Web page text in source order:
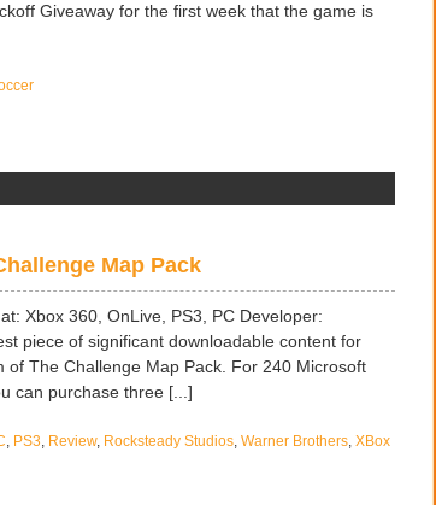
Giveaway for the first week that the game is
Map Pack
Xbox 360, OnLive, PS3, PC Developer:
piece of significant downloadable content for
of The Challenge Map Pack. For 240 Microsoft
can purchase three [...]
, PS3, Review, Rocksteady Studios, Warner Brothers, XBox